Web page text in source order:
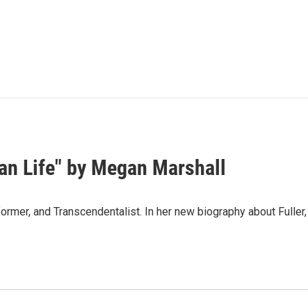
Life" by Megan Marshall
and Transcendentalist. In her new biography about